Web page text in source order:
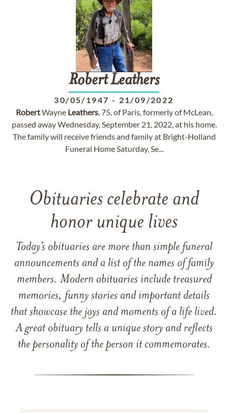
RobertLeathers
30/05/1947 - 21/09/2022
RobertWayne Leathers, 75, of Paris, formerly of McLean,
passed away Wednesday, September 21, 2022, at his home.
The family will receive friends and family at Bright-Holland
Funeral Home Saturday, Se...
Obituaries celebrate and
honor unique lives
Today’s obituaries are more than simple funeral
announcements and a list of the names of family
members. Modern obituaries include treasured
memories, funny stories and important details
that showcase the joys and moments of a life lived.
A great obituary tells a unique story and reflects
the personality of the person it commemorates.